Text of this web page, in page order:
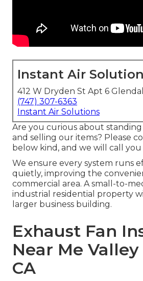
Instant Air
412 W Dryden St Apt 6
(747) 307-6363
Instant Air Solutions
Are you curious about standing
and selling our items? Please
below kind, and we will call
We ensure every system runs
quietly, improving the
commercial area. A small-to-
industrial residential property
larger business building.
Exhaust Fan
Near Me
CA